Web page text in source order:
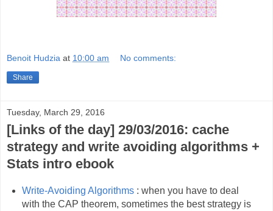
Benoit Hudzia at 10:00 am No comments:
Share
Tuesday, March 29, 2016
[Links of the day] 29/03/2016: cache
strategy and write avoiding algorithms +
Stats intro ebook
Write-Avoiding Algorithms: when you have to deal
with the CAP theorem, sometimes the best strategy is